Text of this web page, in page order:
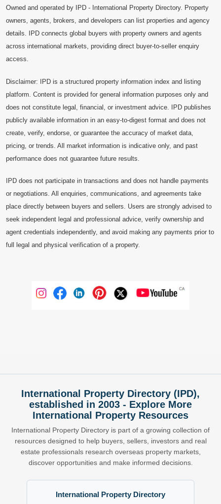
Owned and operated by IPD - International Property Directory. Property
owners, agents, brokers, and developers can list properties and agency
details. IPD connects global buyers with property owners and agents
across international markets, providing direct buyer-to-seller enquiry
access.
Disclaimer: IPD is a structured property information index and listing
platform. Content is provided for general information purposes only and
does not constitute legal, financial, or investment advice. IPD publishes
publicly available information in an easy-to-digest format and does not
create, verify, endorse, or guarantee the accuracy of market data,
pricing, or trends. All market information is indicative only, and past
performance does not guarantee future results.
IPD does not participate in transactions and does not handle payments
or negotiations. All enquiries, communications, and agreements take
place directly between buyers and sellers. Users are strongly advised to
seek independent legal and professional advice, verify ownership and
agent credentials independently, and avoid making any payments prior to
full legal and physical verification of a property.
International Property Directory (IPD),
established in 2003 - Explore More
International Property Resources
International Property Directory is part of a growing collection of
resources designed to help buyers, sellers, investors and real
estate professionals research overseas property markets,
discover opportunities and make informed decisions.
International Property Directory